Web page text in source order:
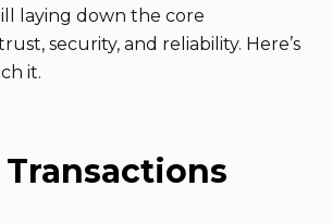
laying down the core
security, and reliability. Here’s
it.